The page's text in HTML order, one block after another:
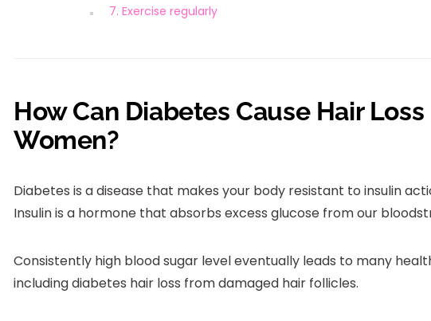
7. Exercise regularly
How Can Diabetes Cause Hair Loss
Women?
Diabetes is a disease that makes your body resistant to insulin
Insulin is a hormone that absorbs excess glucose from our
Consistently high blood sugar level eventually leads to many
including diabetes hair loss from damaged hair follicles.